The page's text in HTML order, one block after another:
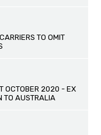
TO OMIT
OCTOBER 2020 - EX
TO AUSTRALIA